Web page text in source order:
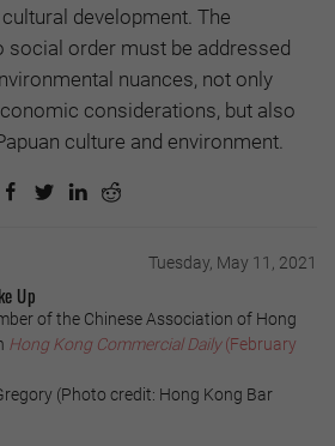
development. The
social order must be addressed
nuances, not only
considerations, but also
culture and environment.
Tuesday, May 11, 2021
Up
of the Chinese Association of Hong
Hong Kong Commercial Daily(February
(Photo credit: Hong Kong Bar